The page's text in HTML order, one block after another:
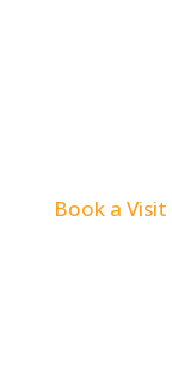
Book a Visit